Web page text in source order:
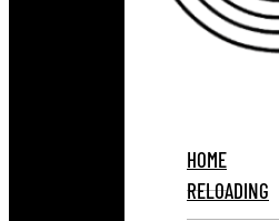
HOME
RELOADING